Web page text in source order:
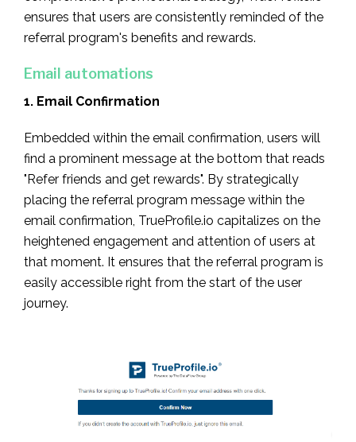
ensures that users are consistently reminded of the
referral program's benefits and rewards.
Email automations
1. Email Confirmation
Embedded within the email confirmation, users will
find a prominent message at the bottom that reads
"Refer friends and get rewards". By strategically
placing the referral program message within the
email confirmation, TrueProfile.io capitalizes on the
heightened engagement and attention of users at
that moment. It ensures that the referral program is
easily accessible right from the start of the user
journey.